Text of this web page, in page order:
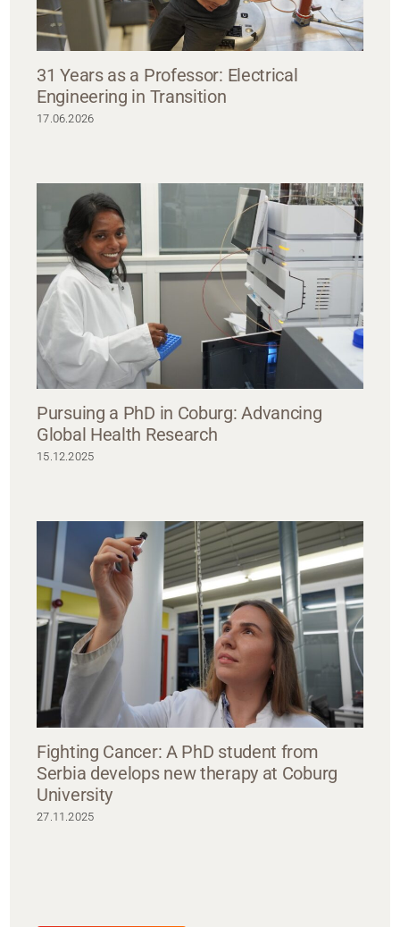
31 Years as a Professor: Electrical
Engineering in Transition
17.06.2026
Pursuing a PhD in Coburg: Advancing
Global Health Research
15.12.2025
Fighting Cancer: A PhD student from
Serbia develops new therapy at Coburg
University
27.11.2025